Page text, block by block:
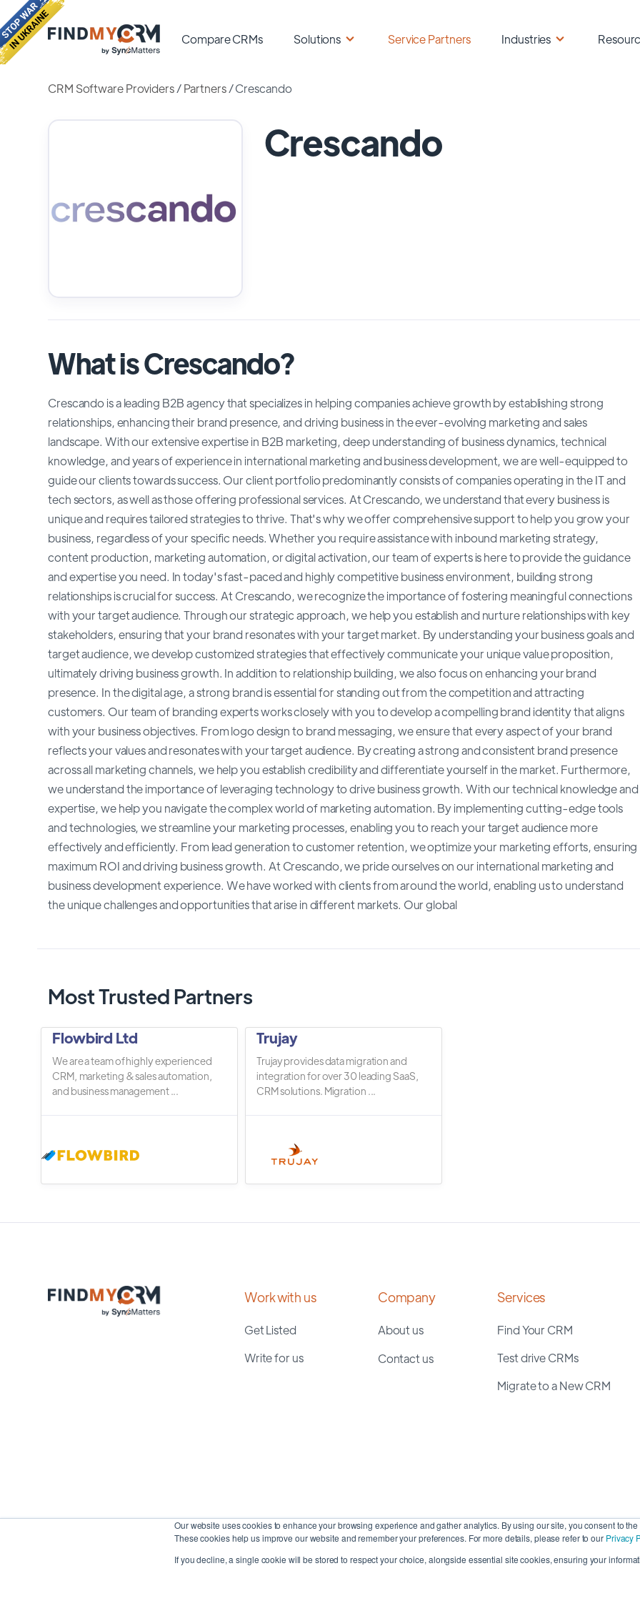
Our website uses cookies to enhance your browsing experience and gather analytics. By using our site, you consent to
These cookies help us improve our website and remember your preferences. For more details, please refer to our Privacy
If you decline, a single cookie will be stored to respect your choice, alongside essential site cookies, ensuring your
Compare CRMs Solutions Service Partners Industries
CRM Software Providers/Partners /Crescando
Crescando
What is Crescando?
Crescando is a leading B2B agency that specializes in helping companies achieve growth by establishing strong
relationships, enhancing their brand presence, and driving business in the ever-evolving marketing and sales
landscape. With our extensive expertise in B2B marketing, deep understanding of business dynamics, technical
knowledge, and years of experience in international marketing and business development, we are well-equipped to
guide our clients towards success. Our client portfolio predominantly consists of companies operating in the IT and
tech sectors, as well as those offering professional services. At Crescando, we understand that every business is
unique and requires tailored strategies to thrive. That's why we offer comprehensive support to help you grow your
business, regardless of your specific needs. Whether you require assistance with inbound marketing strategy,
content production, marketing automation, or digital activation, our team of experts is here to provide the guidance
and expertise you need. In today's fast-paced and highly competitive business environment, building strong
relationships is crucial for success. At Crescando, we recognize the importance of fostering meaningful connections
with your target audience. Through our strategic approach, we help you establish and nurture relationships with key
stakeholders, ensuring that your brand resonates with your target market. By understanding your business goals and
target audience, we develop customized strategies that effectively communicate your unique value proposition,
ultimately driving business growth. In addition to relationship building, we also focus on enhancing your brand
presence. In the digital age, a strong brand is essential for standing out from the competition and attracting
customers. Our team of branding experts works closely with you to develop a compelling brand identity that aligns
with your business objectives. From logo design to brand messaging, we ensure that every aspect of your brand
reflects your values and resonates with your target audience. By creating a strong and consistent brand presence
across all marketing channels, we help you establish credibility and differentiate yourself in the market. Furthermore,
we understand the importance of leveraging technology to drive business growth. With our technical knowledge and
expertise, we help you navigate the complex world of marketing automation. By implementing cutting-edge tools
and technologies, we streamline your marketing processes, enabling you to reach your target audience more
effectively and efficiently. From lead generation to customer retention, we optimize your marketing efforts, ensuring
maximum ROI and driving business growth. At Crescando, we pride ourselves on our international marketing and
business development experience. We have worked with clients from around the world, enabling us to understand
the unique challenges and opportunities that arise in different markets. Our global
Most Trusted Partners
Flowbird Ltd
We are a team of highly experienced
CRM, marketing & sales automation,
and business management ...
Trujay
Trujay provides data migration and
integration for over 30 leading SaaS,
CRM solutions. Migration ...
Work with us
Get Listed
Write for us
Company
About us
Contact us
Services
Find Your CRM
Test drive CRMs
Migrate to a New CRM